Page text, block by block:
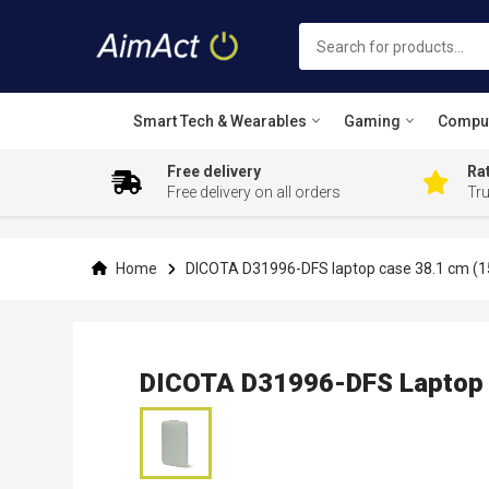
Smart Tech & Wearables Gaming
Free delivery
Free delivery on all orders
Home DICOTA D31996-DFS laptop case 38.1 cm
DICOTA D31996-DFS
Skip
end